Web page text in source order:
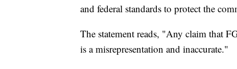
and federal standards to protect the
The statement reads, "Any claim that
is a misrepresentation and inaccurate."